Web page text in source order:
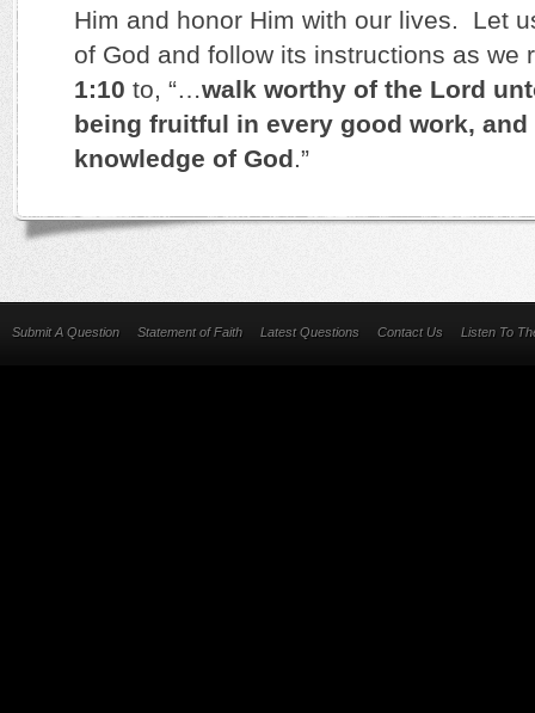
Him and honor Him with our lives. Let
of God and follow its instructions as we
1:10 to, “…walk worthy of the Lord
being fruitful in every good work,
knowledge of God.”
Submit A Question Statement of Faith Latest Questions Contact Us Listen To